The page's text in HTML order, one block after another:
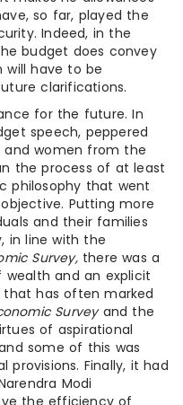
so far, played the
Indeed, in the
budget does convey
will have to be
clarifications.
for the future. In
speech, peppered
women from the
the process of at least
philosophy that went
Putting more
and their families
in line with the
Survey,there was a
and an explicit
has often marked
Surveyand the
of aspirational
some of this was
Finally, it had
Modi
the efficiency of